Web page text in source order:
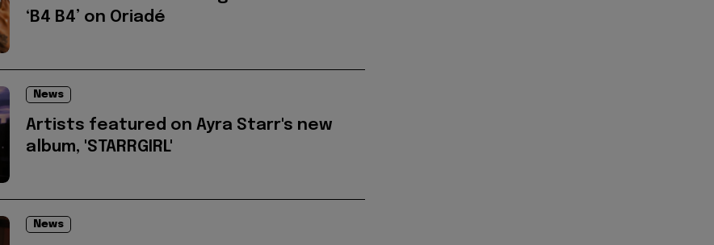
‘B4 B4’ on Oriadé
News
Artists featured on Ayra Starr's new
album, 'STARRGIRL'
News